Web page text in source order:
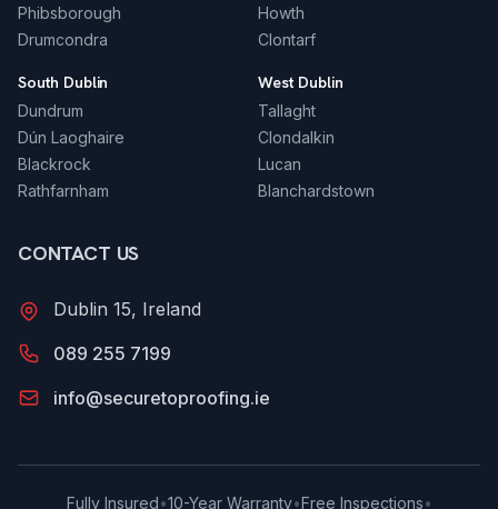
Phibsborough
Drumcondra
Howth
Clontarf
South Dublin
Dundrum
Dún Laoghaire
Blackrock
Rathfarnham
West Dublin
Tallaght
Clondalkin
Lucan
Blanchardstown
CONTACT US
Dublin 15, Ireland
089 255 7199
info@securetoproofing.ie
Fully Insured•10-Year Warranty•Free Inspections•